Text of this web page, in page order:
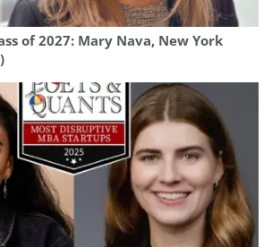
of 2027: Mary Nava, New York